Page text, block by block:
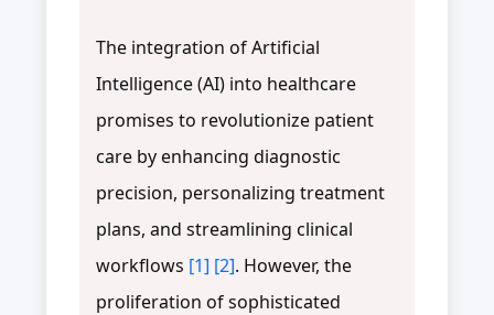
The integration of Artificial
Intelligence (AI) into healthcare
promises to revolutionize patient
care by enhancing diagnostic
precision, personalizing treatment
plans, and streamlining clinical
workflows [1] [2]. However, the
proliferation of sophisticated